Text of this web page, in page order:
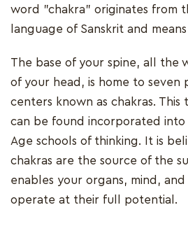
word "chakra" originates from
language of Sanskrit and
The base of your spine, all the
of your head, is home to seven
centers known as chakras. This
can be found incorporated into
Age schools of thinking. It is
chakras are the source of the
enables your organs, mind,
operate at their full potential.